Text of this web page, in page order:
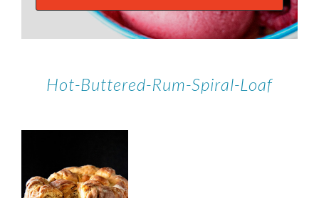
Hot-Buttered-Rum-Spiral-Loaf